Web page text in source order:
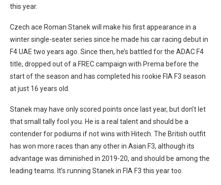
this year.
Czech ace Roman Stanek will make his first appearance in a
winter single-seater series since he made his car racing debut in
F4 UAE two years ago. Since then, he’s battled for the ADAC F4
title, dropped out of a FREC campaign with Prema before the
start of the season and has completed his rookie FIA F3 season
at just 16 years old.
Stanek may have only scored points once last year, but don’t let
that small tally fool you. He is a real talent and should be a
contender for podiums if not wins with Hitech. The British outfit
has won more races than any other in Asian F3, although its
advantage was diminished in 2019-20, and should be among the
leading teams. It’s running Stanek in FIA F3 this year too.